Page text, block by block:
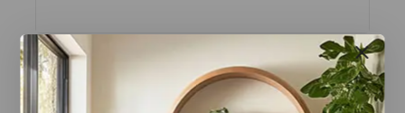
You may also like…